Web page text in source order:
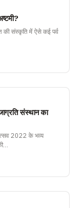
अष्टमी?
की संस्कृति में ऐसे कई पर्व
संस्थान का
2022 के भव्य